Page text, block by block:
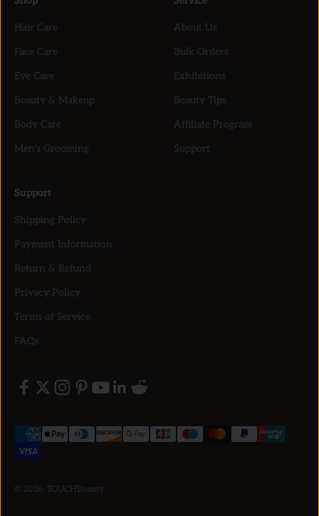
Hair Care
Face Care
Eye Care
Beauty & Makeup
Body Care
Men’s Grooming
About Us
Bulk Orders
Exhibitions
Beauty Tips
Affiliate Program
Support
Support
Shipping Policy
Payment Information
Return & Refund
Privacy Policy
Terms of Service
FAQs
© 2026, TOUCHBeauty.